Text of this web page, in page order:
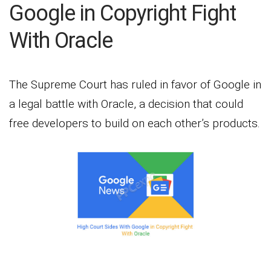
Google in Copyright Fight
With Oracle
The Supreme Court has ruled in favor of Google in
a legal battle with Oracle, a decision that could
free developers to build on each other’s products.